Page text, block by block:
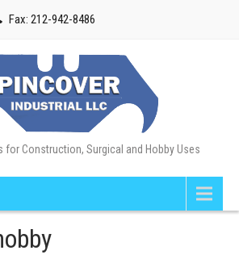
Fax: 212-942-8486
for Construction, Surgical and Hobby Uses